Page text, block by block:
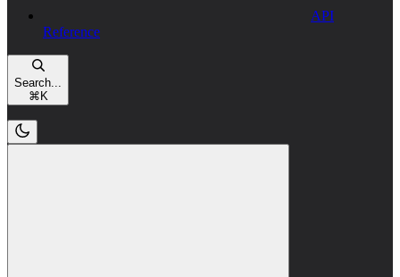
API
Reference
Search...
⌘ K